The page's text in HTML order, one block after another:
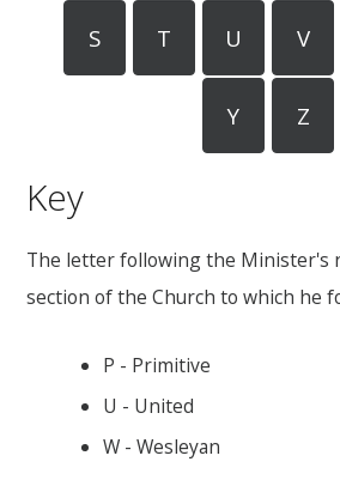
S T U V
Y Z
Key
The letter following the Minister's
section of the Church to which he
P - Primitive
U - United
W - Wesleyan